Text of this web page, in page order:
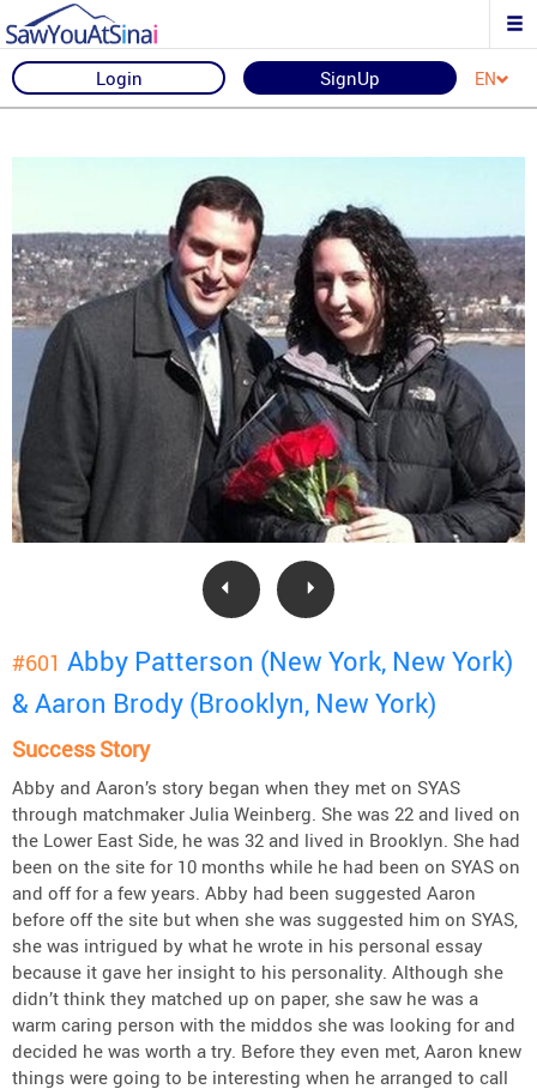
Login SignUp EN
#601 Abby Patterson (New York, New York)
& Aaron Brody (Brooklyn, New York)
Success Story
Abby and Aaron’s story began when they met on SYAS
through matchmaker Julia Weinberg. She was 22 and lived on
the Lower East Side, he was 32 and lived in Brooklyn. She had
been on the site for 10 months while he had been on SYAS on
and off for a few years. Abby had been suggested Aaron
before off the site but when she was suggested him on SYAS,
she was intrigued by what he wrote in his personal essay
because it gave her insight to his personality. Although she
didn’t think they matched up on paper, she saw he was a
warm caring person with the middos she was looking for and
decided he was worth a try. Before they even met, Aaron knew
things were going to be interesting when he arranged to call